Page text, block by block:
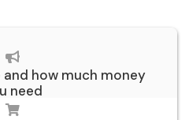
and how much money
need